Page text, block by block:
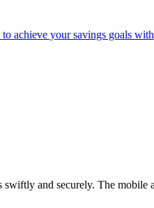
achieve your savings goals
and securely. The